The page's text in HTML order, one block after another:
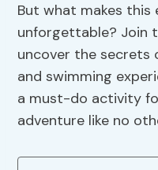
But what makes this
unforgettable? Join
uncover the secrets
and swimming
a must-do activity
adventure like no